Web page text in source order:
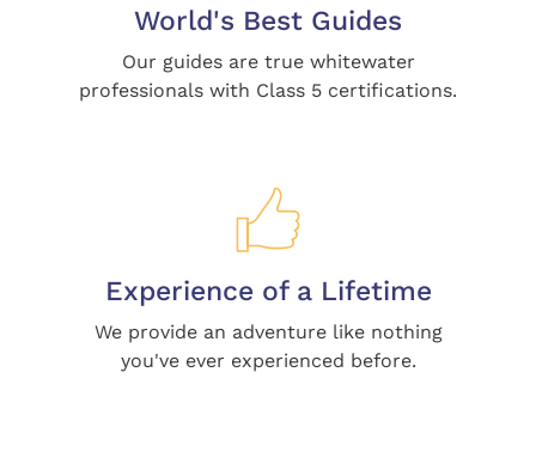
World's Best Guides
Our guides are true whitewater
professionals with Class 5 certifications.
Experience of a Lifetime
We provide an adventure like nothing
you've ever experienced before.